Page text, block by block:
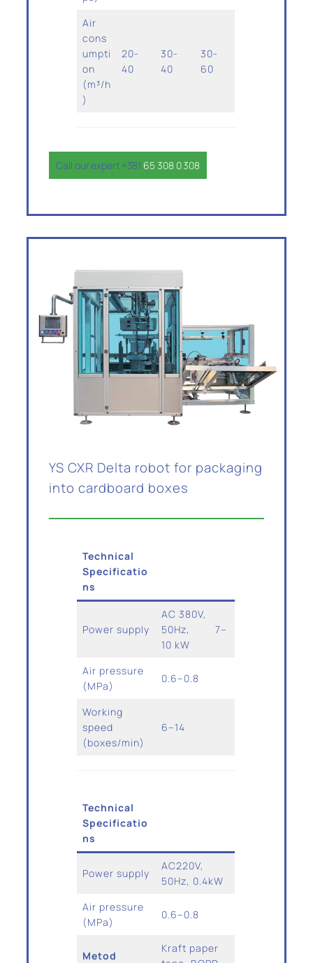
Air
cons
umpti
on
(m³/h
)
20-
40
30-
40
30-
60
Call our expert +381 65 308 0 308
YS CXR Delta robot for packaging
into cardboard boxes
Technical
Specificatio
ns
Power supply
AC 380V,
50Hz, 7–
10 kW
Air pressure
(MPa)
0.6–0.8
Working
speed
(boxes/min)
6–14
Technical
Specificatio
ns
Power supply
AC220V,
50Hz, 0.4kW
Air pressure
(MPa)
0.6–0.8
Metod
Kraft paper